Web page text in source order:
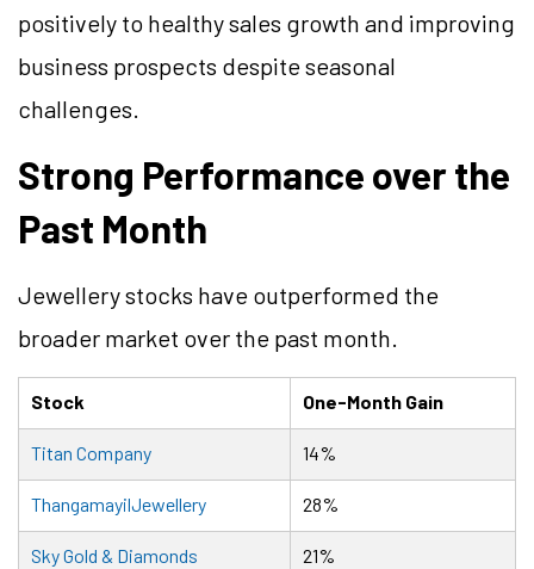
positively to healthy sales growth and improving
business prospects despite seasonal
challenges.
Strong Performance over the
Past Month
Jewellery stocks have outperformed the
broader market over the past month.
Stock One-Month Gain
Titan Company 14%
ThangamayilJewellery 28%
Sky Gold & Diamonds 21%